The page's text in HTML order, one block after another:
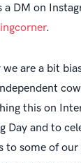
a DM on
.
we are a bit
this on
Day and to
to some of